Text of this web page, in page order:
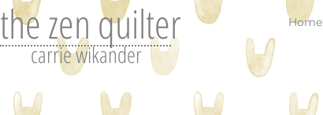
the zen quilter
carrie wikander
Home